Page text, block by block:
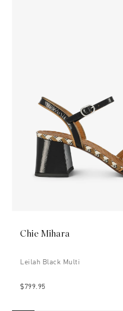
Chie Mihara
Leilah Black Multi
$799.95